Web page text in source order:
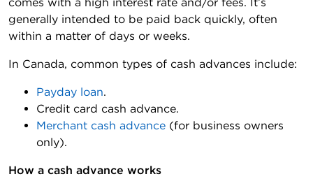
generally intended to be paid back quickly, often
within a matter of days or weeks.
In Canada, common types of cash advances include:
Payday loan.
Credit card cash advance.
Merchant cash advance (for business owners
only).
How a cash advance works